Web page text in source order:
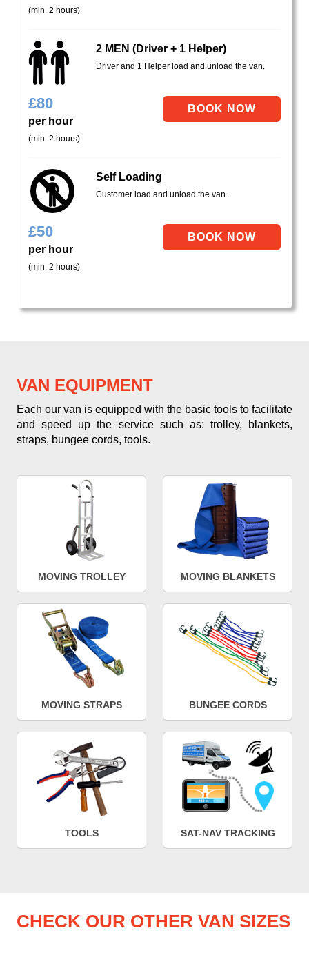
(min. 2 hours)
2 MEN (Driver + 1 Helper)
Driver and 1 Helper load and unload the van.
£80
per hour
(min. 2 hours)
Self Loading
Customer load and unload the van.
£50
per hour
(min. 2 hours)
VAN EQUIPMENT
Each our van is equipped with the basic tools to facilitate
and speed up the service such as: trolley, blankets,
straps, bungee cords, tools.
MOVING TROLLEY MOVING BLANKETS
MOVING STRAPS BUNGEE CORDS
TOOLS SAT-NAV TRACKING
CHECK OUR OTHER VAN SIZES